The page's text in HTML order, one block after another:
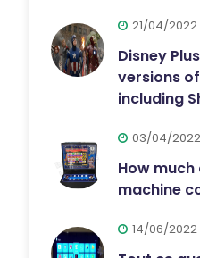
21/04/2022
Disney
versions
including
03/04/2022
How
machine
14/06/2022